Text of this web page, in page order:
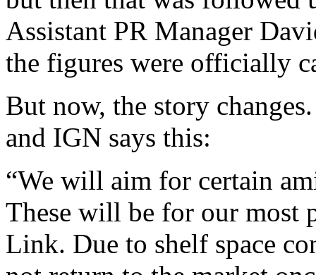
Assistant PR Manager
the figures were officially
But now, the story
and IGN says this:
“We will aim for certain
These will be for our most
Link. Due to shelf space